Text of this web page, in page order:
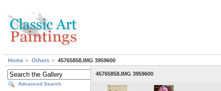
Home Others 45765858.IMG 3959600
Advanced Search
45765858.IMG 3959600